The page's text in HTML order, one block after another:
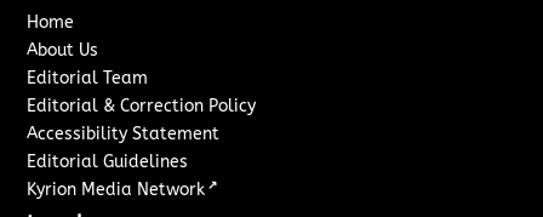
Home
About Us
Editorial Team
Editorial & Correction Policy
Accessibility Statement
Editorial Guidelines
Kyrion Media Network ↗